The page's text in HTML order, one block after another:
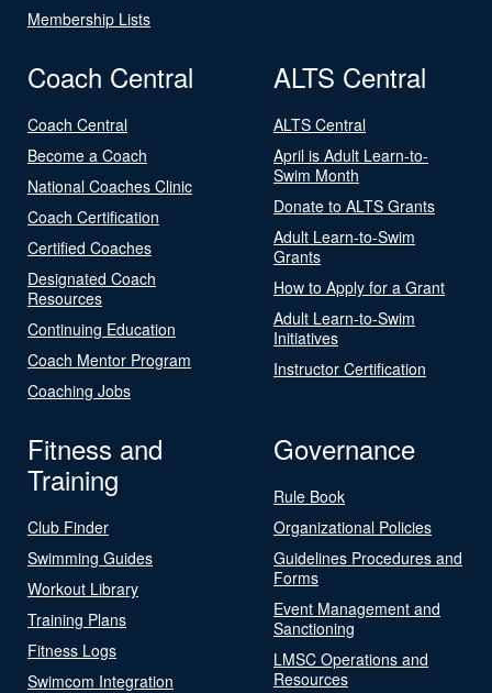
Membership Lists
Coach Central
Coach Central
Become a Coach
National Coaches Clinic
Coach Certification
Certified Coaches
Designated Coach
Resources
Continuing Education
Coach Mentor Program
Coaching Jobs
ALTS Central
ALTS Central
April is Adult Learn-to-
Swim Month
Donate to ALTS Grants
Adult Learn-to-Swim
Grants
How to Apply for a Grant
Adult Learn-to-Swim
Initiatives
Instructor Certification
Fitness and
Training
Club Finder
Swimming Guides
Workout Library
Training Plans
Fitness Logs
Swimcom Integration
Governance
Rule Book
Organizational Policies
Guidelines Procedures and
Forms
Event Management and
Sanctioning
LMSC Operations and
Resources